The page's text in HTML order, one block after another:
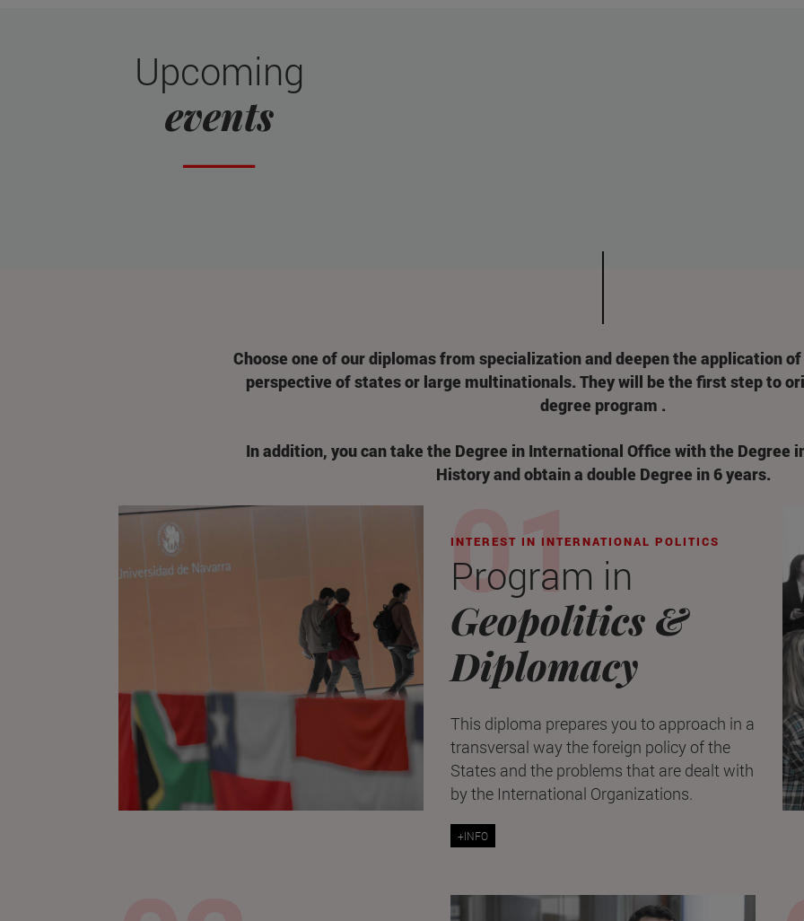
Upcoming
events
Choose one of our diplomas from specialization and deepen the application
perspective of states or large multinationals. They will be the first step to
degree program .
In addition, you can take the Degree in International Office with the Degree
History and obtain a double Degree in 6 years.
INTEREST IN INTERNATIONAL POLITICS
Program in
Geopolitics &
Diplomacy
This diploma prepares you to approach in a
transversal way the foreign policy of the
States and the problems that are dealt with
by the International Organizations.
+INFO